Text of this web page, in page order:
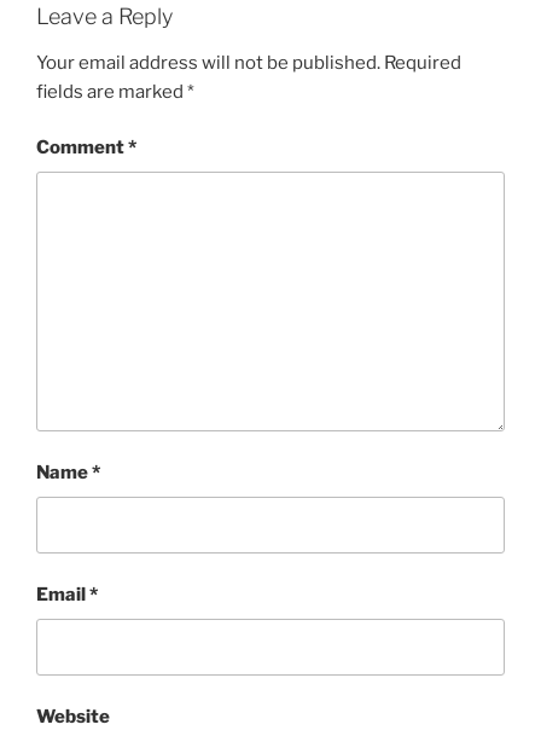
Leave a Reply
Your email address will not be published. Required
fields are marked *
Comment*
Name*
Email*
Website